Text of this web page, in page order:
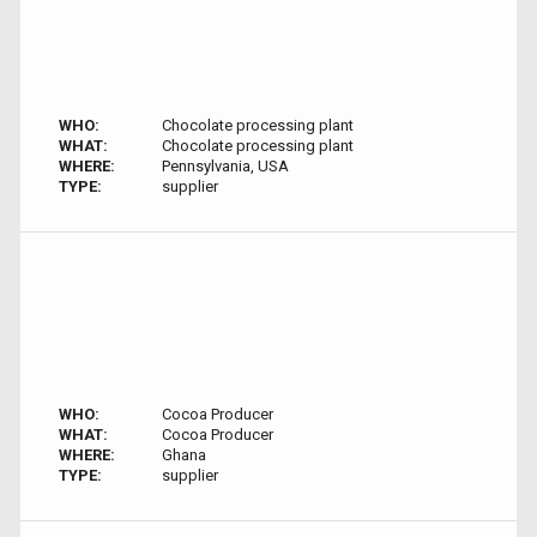
WHO:
Chocolate processing plant
WHAT:
Chocolate processing plant
WHERE:
Pennsylvania, USA
TYPE:
supplier
WHO:
Cocoa Producer
WHAT:
Cocoa Producer
WHERE:
Ghana
TYPE:
supplier